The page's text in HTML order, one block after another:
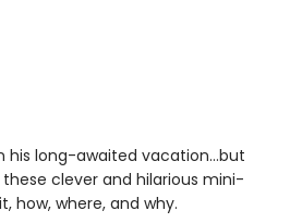
his long-awaited vacation…but
these clever and hilarious mini-
how, where, and why.